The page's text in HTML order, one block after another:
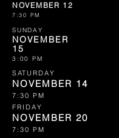
NOVEMBER 12
7:30 PM
SUNDAY
NOVEMBER
15
3:00 PM
SATURDAY
NOVEMBER 14
7:30 PM
FRIDAY
NOVEMBER 20
7:30 PM